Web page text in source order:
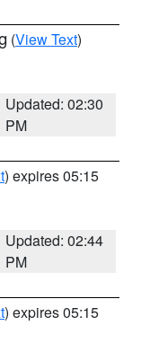
(View Text)
Updated: 02:30
PM
) expires 05:15
Updated: 02:44
PM
) expires 05:15